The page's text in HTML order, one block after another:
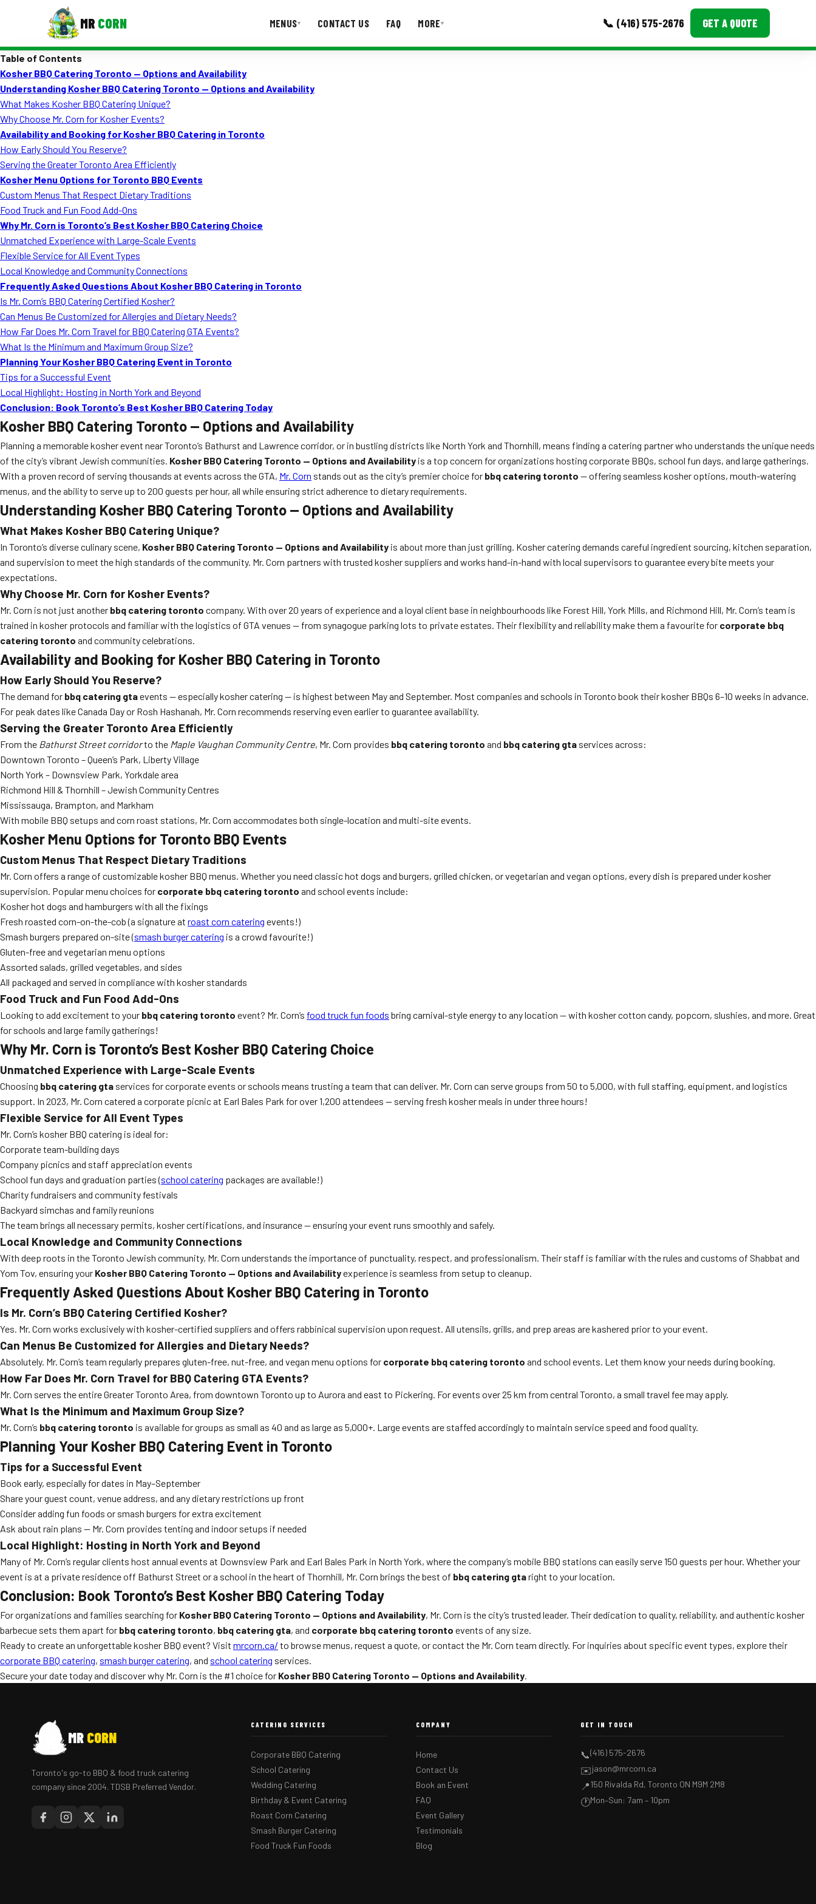
MR CORN MENUS▾ CONTACT US FAQ MORE▾ 📞 (416) 575-2676 GET A QUOTE
Corporate Catering
Event BBQ Catering
School Catering
Smash Burgers
Food Truck Fun Foods
Roast Corn Catering
Wedding Catering
CONTACT US
Table of Contents
Kosher BBQ Catering Toronto — Options and Availability
Understanding Kosher BBQ Catering Toronto — Options and Availability
What Makes Kosher BBQ Catering Unique?
Why Choose Mr. Corn for Kosher Events?
Availability and Booking for Kosher BBQ Catering in Toronto
How Early Should You Reserve?
Serving the Greater Toronto Area Efficiently
Kosher Menu Options for Toronto BBQ Events
Custom Menus That Respect Dietary Traditions
Food Truck and Fun Food Add-Ons
Why Mr. Corn is Toronto’s Best Kosher BBQ Catering Choice
Unmatched Experience with Large-Scale Events
Flexible Service for All Event Types
Local Knowledge and Community Connections
Frequently Asked Questions About Kosher BBQ Catering in Toronto
Is Mr. Corn’s BBQ Catering Certified Kosher?
Can Menus Be Customized for Allergies and Dietary Needs?
How Far Does Mr. Corn Travel for BBQ Catering GTA Events?
What Is the Minimum and Maximum Group Size?
Planning Your Kosher BBQ Catering Event in Toronto
Tips for a Successful Event
Local Highlight: Hosting in North York and Beyond
Conclusion: Book Toronto’s Best Kosher BBQ Catering Today
Kosher BBQ Catering Toronto — Options and Availability
Planning a memorable kosher event near Toronto’s Bathurst and Lawrence corridor, or in bustling districts like North York and Thornhill, means finding a catering partner who understands the unique needs
of the city’s vibrant Jewish communities. Kosher BBQ Catering Toronto — Options and Availability is a top concern for organizations hosting corporate BBQs, school fun days, and large gatherings.
With a proven record of serving thousands at events across the GTA, Mr. Corn stands out as the city’s premier choice for bbq catering toronto — offering seamless kosher options, mouth-watering
menus, and the ability to serve up to 200 guests per hour, all while ensuring strict adherence to dietary requirements.
Understanding Kosher BBQ Catering Toronto — Options and Availability
What Makes Kosher BBQ Catering Unique?
In Toronto’s diverse culinary scene, Kosher BBQ Catering Toronto — Options and Availability is about more than just grilling. Kosher catering demands careful ingredient sourcing, kitchen separation,
and supervision to meet the high standards of the community. Mr. Corn partners with trusted kosher suppliers and works hand-in-hand with local supervisors to guarantee every bite meets your
expectations.
Why Choose Mr. Corn for Kosher Events?
Mr. Corn is not just another bbq catering toronto company. With over 20 years of experience and a loyal client base in neighbourhoods like Forest Hill, York Mills, and Richmond Hill, Mr. Corn’s team is
trained in kosher protocols and familiar with the logistics of GTA venues — from synagogue parking lots to private estates. Their flexibility and reliability make them a favourite for corporate bbq
catering toronto and community celebrations.
Availability and Booking for Kosher BBQ Catering in Toronto
How Early Should You Reserve?
The demand for bbq catering gtaevents — especially kosher catering — is highest between May and September. Most companies and schools in Toronto book their kosher BBQs 6–10 weeks in advance.
For peak dates like Canada Day or Rosh Hashanah, Mr. Corn recommends reserving even earlier to guarantee availability.
Serving the Greater Toronto Area Efficiently
From the Bathurst Street corridorto the Maple Vaughan Community Centre, Mr. Corn provides bbq catering toronto and bbq catering gta services across:
Downtown Toronto – Queen’s Park, Liberty Village
North York – Downsview Park, Yorkdale area
Richmond Hill & Thornhill – Jewish Community Centres
Mississauga, Brampton, and Markham
With mobile BBQ setups and corn roast stations, Mr. Corn accommodates both single-location and multi-site events.
Kosher Menu Options for Toronto BBQ Events
Custom Menus That Respect Dietary Traditions
Mr. Corn offers a range of customizable kosher BBQ menus. Whether you need classic hot dogs and burgers, grilled chicken, or vegetarian and vegan options, every dish is prepared under kosher
supervision. Popular menu choices for corporate bbq catering toronto and school events include:
Kosher hot dogs and hamburgers with all the fixings
Fresh roasted corn-on-the-cob (a signature at roast corn catering events!)
Smash burgers prepared on-site (smash burger catering is a crowd favourite!)
Gluten-free and vegetarian menu options
Assorted salads, grilled vegetables, and sides
All packaged and served in compliance with kosher standards
Food Truck and Fun Food Add-Ons
Looking to add excitement to your bbq catering toronto event? Mr. Corn’s food truck fun foods bring carnival-style energy to any location — with kosher cotton candy, popcorn, slushies, and more. Great
for schools and large family gatherings!
Why Mr. Corn is Toronto’s Best Kosher BBQ Catering Choice
Unmatched Experience with Large-Scale Events
Choosing bbq catering gta services for corporate events or schools means trusting a team that can deliver. Mr. Corn can serve groups from 50 to 5,000, with full staffing, equipment, and logistics
support. In 2023, Mr. Corn catered a corporate picnic at Earl Bales Park for over 1,200 attendees — serving fresh kosher meals in under three hours!
Flexible Service for All Event Types
Mr. Corn’s kosher BBQ catering is ideal for:
Corporate team-building days
Company picnics and staff appreciation events
School fun days and graduation parties (school catering packages are available!)
Charity fundraisers and community festivals
Backyard simchas and family reunions
The team brings all necessary permits, kosher certifications, and insurance — ensuring your event runs smoothly and safely.
Local Knowledge and Community Connections
With deep roots in the Toronto Jewish community, Mr. Corn understands the importance of punctuality, respect, and professionalism. Their staff is familiar with the rules and customs of Shabbat and
Yom Tov, ensuring your Kosher BBQ Catering Toronto — Options and Availabilityexperience is seamless from setup to cleanup.
Frequently Asked Questions About Kosher BBQ Catering in Toronto
Is Mr. Corn’s BBQ Catering Certified Kosher?
Yes. Mr. Corn works exclusively with kosher-certified suppliers and offers rabbinical supervision upon request. All utensils, grills, and prep areas are kashered prior to your event.
Can Menus Be Customized for Allergies and Dietary Needs?
Absolutely. Mr. Corn’s team regularly prepares gluten-free, nut-free, and vegan menu options for corporate bbq catering toronto and school events. Let them know your needs during booking.
How Far Does Mr. Corn Travel for BBQ Catering GTA Events?
Mr. Corn serves the entire Greater Toronto Area, from downtown Toronto up to Aurora and east to Pickering. For events over 25 km from central Toronto, a small travel fee may apply.
What Is the Minimum and Maximum Group Size?
Mr. Corn’s bbq catering toronto is available for groups as small as 40 and as large as 5,000+. Large events are staffed accordingly to maintain service speed and food quality.
Planning Your Kosher BBQ Catering Event in Toronto
Tips for a Successful Event
Book early, especially for dates in May–September
Share your guest count, venue address, and any dietary restrictions up front
Consider adding fun foods or smash burgers for extra excitement
Ask about rain plans — Mr. Corn provides tenting and indoor setups if needed
Local Highlight: Hosting in North York and Beyond
Many of Mr. Corn’s regular clients host annual events at Downsview Park and Earl Bales Park in North York, where the company’s mobile BBQ stations can easily serve 150 guests per hour. Whether your
event is at a private residence off Bathurst Street or a school in the heart of Thornhill, Mr. Corn brings the best of bbq catering gtaright to your location.
Conclusion: Book Toronto’s Best Kosher BBQ Catering Today
For organizations and families searching for Kosher BBQ Catering Toronto — Options and Availability, Mr. Corn is the city’s trusted leader. Their dedication to quality, reliability, and authentic kosher
barbecue sets them apart for bbq catering toronto, bbq catering gta, and corporate bbq catering toronto events of any size.
Ready to create an unforgettable kosher BBQ event? Visit mrcorn.ca/ to browse menus, request a quote, or contact the Mr. Corn team directly. For inquiries about specific event types, explore their
corporate BBQ catering, smash burger catering, and school catering services.
Secure your date today and discover why Mr. Corn is the #1 choice for Kosher BBQ Catering Toronto — Options and Availability.
MR CORN
Toronto's go-to BBQ & food truck catering
company since 2004. TDSB Preferred Vendor.
CATERING SERVICES
Corporate BBQ Catering
School Catering
Wedding Catering
Birthday & Event Catering
Roast Corn Catering
Smash Burger Catering
Food Truck Fun Foods
COMPANY
Home
Contact Us
Book an Event
FAQ
Event Gallery
Testimonials
Blog
GET IN TOUCH
📞(416) 575-2676
✉️jason@mrcorn.ca
📍150 Rivalda Rd, Toronto ON M9M 2M8
🕐Mon–Sun: 7am – 10pm